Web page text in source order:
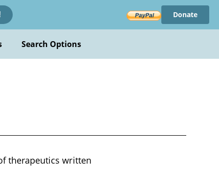
Donate
Search Options
therapeutics written